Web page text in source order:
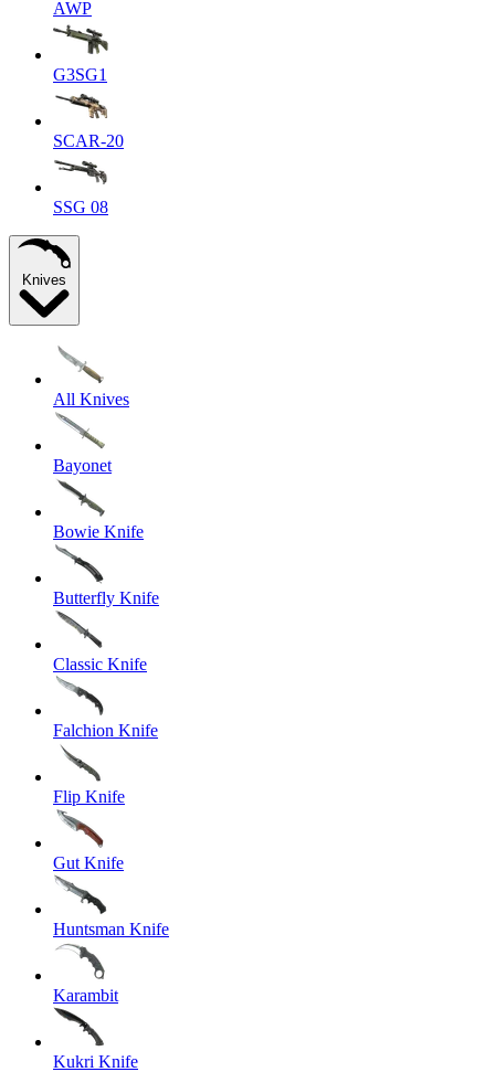
AWP
G3SG1
SCAR-20
SSG 08
Knives
All Knives
Bayonet
Bowie Knife
Butterfly Knife
Classic Knife
Falchion Knife
Flip Knife
Gut Knife
Huntsman Knife
Karambit
Kukri Knife